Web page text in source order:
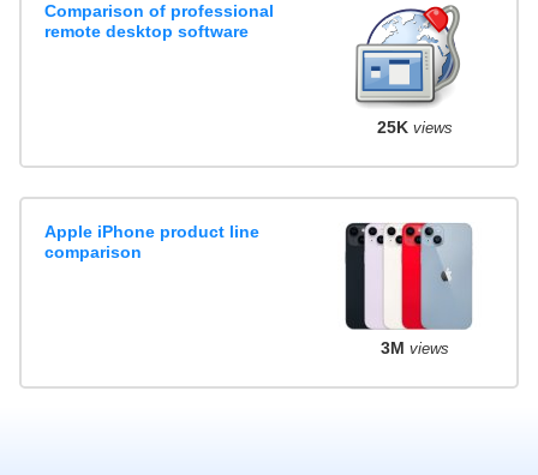
Comparison of professional
remote desktop software
25K views
Apple iPhone product line
comparison
3M views